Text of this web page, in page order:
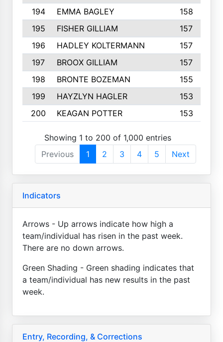
194
EMMA BAGLEY
158
195
FISHER GILLIAM
157
196
HADLEY KOLTERMANN
157
197
BROOX GILLIAM
157
198
BRONTE BOZEMAN
155
199
HAYZLYN HAGLER
153
200
KEAGAN POTTER 153
Showing 1 to 200 of 1,000 entries
Previous
1 2 3 4 5 Next
Indicators
Arrows - Up arrows indicate how high a
team/individual has risen in the past week.
There are no down arrows.
Green Shading - Green shading indicates that
a team/individual has new results in the past
week.
Entry, Recording, & Corrections